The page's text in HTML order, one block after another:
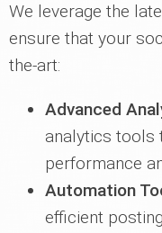
We leverage the
ensure that your
the-art:
Advanced
analytics tools
performance
Automation
efficient